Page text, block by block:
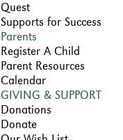
Quest
Supports for Success
Parents
Register A Child
Parent Resources
Calendar
GIVING & SUPPORT
Donations
Donate